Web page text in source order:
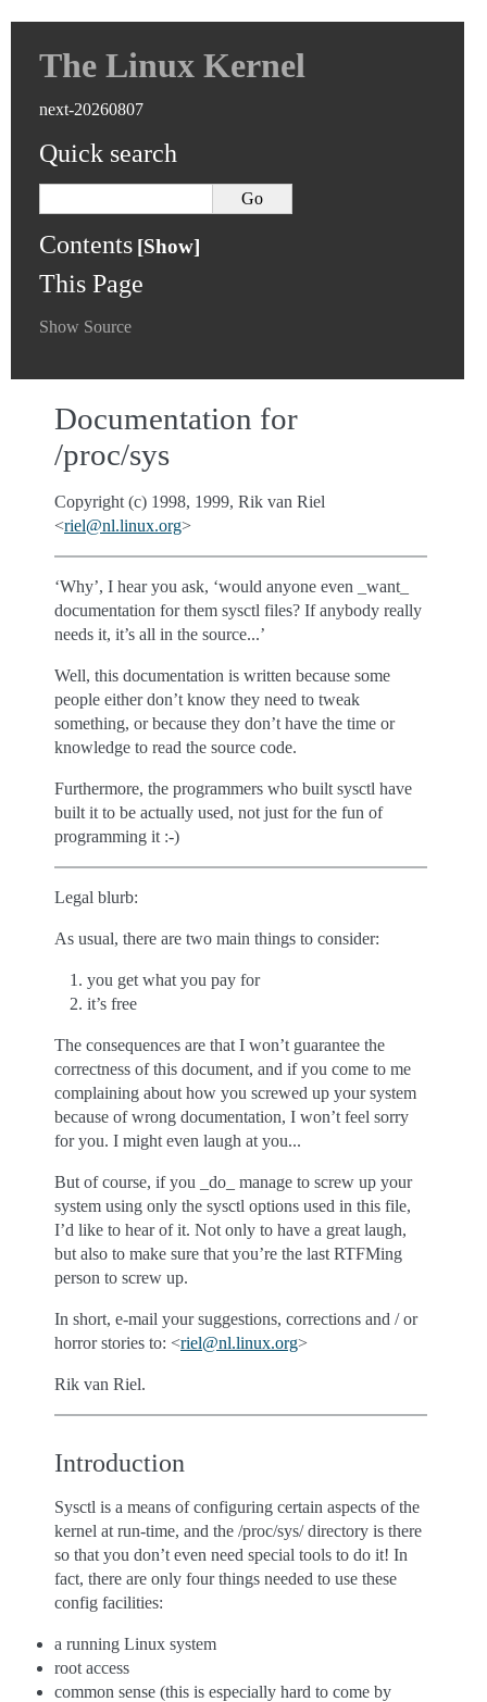
The Linux Kernel
next-20260807
Quick search
Contents
This Page
Show Source
Documentation for
/proc/sys
Copyright (c) 1998, 1999, Rik van Riel
<riel@nl.linux.org>
‘Why’, I hear you ask, ‘would anyone even _want_
documentation for them sysctl files? If anybody really
needs it, it’s all in the source...’
Well, this documentation is written because some
people either don’t know they need to tweak
something, or because they don’t have the time or
knowledge to read the source code.
Furthermore, the programmers who built sysctl have
built it to be actually used, not just for the fun of
programming it :-)
Legal blurb:
As usual, there are two main things to consider:
you get what you pay for
it’s free
The consequences are that I won’t guarantee the
correctness of this document, and if you come to me
complaining about how you screwed up your system
because of wrong documentation, I won’t feel sorry
for you. I might even laugh at you...
But of course, if you _do_ manage to screw up your
system using only the sysctl options used in this file,
I’d like to hear of it. Not only to have a great laugh,
but also to make sure that you’re the last RTFMing
person to screw up.
In short, e-mail your suggestions, corrections and / or
horror stories to: <riel@nl.linux.org>
Rik van Riel.
Introduction
Sysctl is a means of configuring certain aspects of the
kernel at run-time, and the /proc/sys/ directory is there
so that you don’t even need special tools to do it! In
fact, there are only four things needed to use these
config facilities:
a running Linux system
root access
common sense (this is especially hard to come by